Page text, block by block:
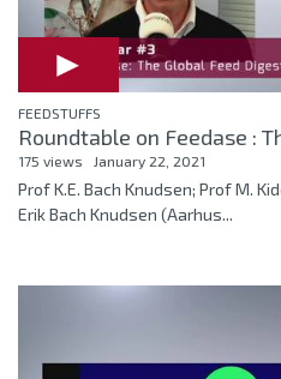
FEEDSTUFFS
Roundtable on Feedase :
175 views January 22, 2021
Prof K.E. Bach Knudsen; Prof M.
Erik Bach Knudsen (Aarhus...